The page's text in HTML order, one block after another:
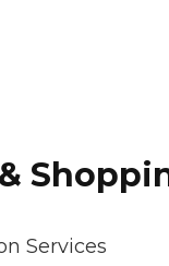
Services